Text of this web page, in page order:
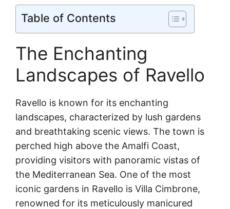
Table of Contents
The Enchanting
Landscapes of Ravello
Ravello is known for its enchanting
landscapes, characterized by lush gardens
and breathtaking scenic views. The town is
perched high above the Amalfi Coast,
providing visitors with panoramic vistas of
the Mediterranean Sea. One of the most
iconic gardens in Ravello is Villa Cimbrone,
renowned for its meticulously manicured